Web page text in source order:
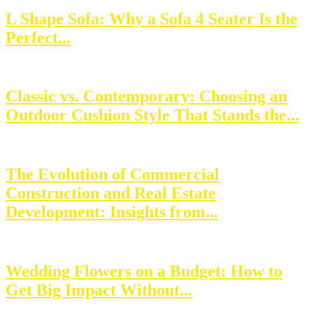
L Shape Sofa: Why a Sofa 4 Seater Is the
Perfect...
Classic vs. Contemporary: Choosing an
Outdoor Cushion Style That Stands the...
The Evolution of Commercial
Construction and Real Estate
Development: Insights from...
Wedding Flowers on a Budget: How to
Get Big Impact Without...